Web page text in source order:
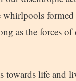
as the forces of
towards life and